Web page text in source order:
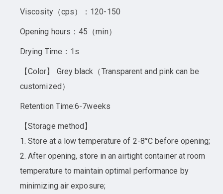
Viscosity（cps）：120-150
Opening hours：45（min）
Drying Time：1s
【Color】 Grey black（Transparent and pink can be
customized）
Retention Time:6-7weeks
【Storage method】
1. Store at a low temperature of 2-8°C before opening;
2. After opening, store in an airtight container at room
temperature to maintain optimal performance by
minimizing air exposure;